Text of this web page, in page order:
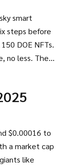
smart
steps before
DOE NFTs.
no less. The
$0.00016 to
a market cap
like